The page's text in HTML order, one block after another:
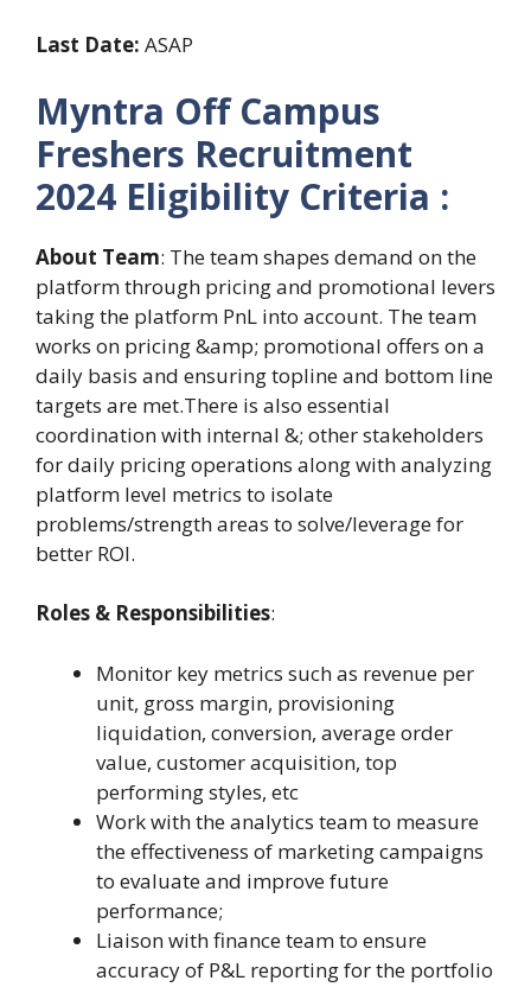
Last Date: ASAP
Myntra Off Campus
Freshers Recruitment
2024 Eligibility Criteria :
About Team: The team shapes demand on the
platform through pricing and promotional levers
taking the platform PnL into account. The team
works on pricing &amp; promotional offers on a
daily basis and ensuring topline and bottom line
targets are met.There is also essential
coordination with internal &; other stakeholders
for daily pricing operations along with analyzing
platform level metrics to isolate
problems/strength areas to solve/leverage for
better ROI.
Roles & Responsibilities:
Monitor key metrics such as revenue per
unit, gross margin, provisioning
liquidation, conversion, average order
value, customer acquisition, top
performing styles, etc
Work with the analytics team to measure
the effectiveness of marketing campaigns
to evaluate and improve future
performance;
Liaison with finance team to ensure
accuracy of P&L reporting for the portfolio